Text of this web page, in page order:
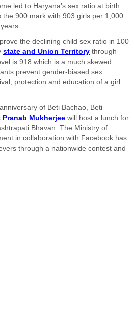
led to Haryana’s sex ratio at birth
900 mark with 903 girls per 1,000
the declining child sex ratio in 100
state and Union Territory through
is 918 which is a much skewed
prevent gender-biased sex
protection and education of a girl
of Beti Bachao, Beti
Pranab Mukherjee will host a lunch for
Bhavan. The Ministry of
in collaboration with Facebook has
through a nationwide contest and